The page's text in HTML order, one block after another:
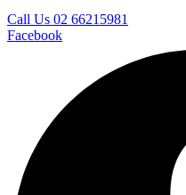
Call Us 02 66215981
Facebook